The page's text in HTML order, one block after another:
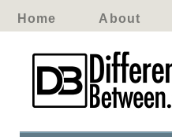
Home About